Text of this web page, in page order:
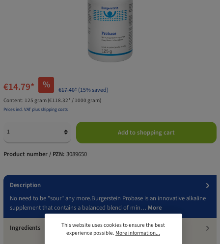
€14.79* % €17.40*(15% saved)
Content: 125 gram (€118.32* / 1000 gram)
Prices incl. VAT plus shipping costs
Add to shopping cart
Product number / PZN: 3089650
Description
No need to be "sour" any more.Burgerstein Probase is an innovative alkaline
supplement that contains a balanced blend of min… More
Ingredients
This website uses cookies to ensure the best
experience possible. More information...